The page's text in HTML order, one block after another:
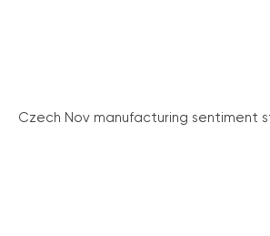
Czech Nov manufacturing sentiment